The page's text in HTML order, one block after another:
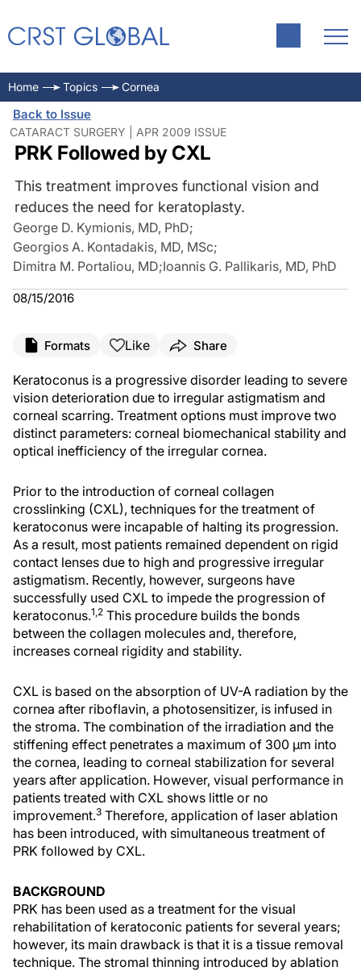
Home Topics Cornea
Back to Issue
CATARACT SURGERY | APR 2009 ISSUE
PRK Followed by CXL
This treatment improves functional vision and
reduces the need for keratoplasty.
George D. Kymionis, MD, PhD;
Georgios A. Kontadakis, MD, MSc;
Dimitra M. Portaliou, MD;Ioannis G. Pallikaris, MD, PhD
08/15/2016
Formats Like Share
Keratoconus is a progressive disorder leading to severe
vision deterioration due to irregular astigmatism and
corneal scarring. Treatment options must improve two
distinct parameters: corneal biomechanical stability and
optical inefficiency of the irregular cornea.
Prior to the introduction of corneal collagen
crosslinking (CXL), techniques for the treatment of
keratoconus were incapable of halting its progression.
As a result, most patients remained dependent on rigid
contact lenses due to high and progressive irregular
astigmatism. Recently, however, surgeons have
successfully used CXL to impede the progression of
keratoconus.1,2 This procedure builds the bonds
between the collagen molecules and, therefore,
increases corneal rigidity and stability.
CXL is based on the absorption of UV-A radiation by the
cornea after riboflavin, a photosensitizer, is infused in
the stroma. The combination of the irradiation and the
stiffening effect penetrates a maximum of 300 µm into
the cornea, leading to corneal stabilization for several
years after application. However, visual performance in
patients treated with CXL shows little or no
improvement.3 Therefore, application of laser ablation
has been introduced, with simultaneous treatment of
PRK followed by CXL.
BACKGROUND
PRK has been used as a treatment for the visual
rehabilitation of keratoconic patients for several years;
however, its main drawback is that it is a tissue removal
technique. The stromal thinning introduced by ablation